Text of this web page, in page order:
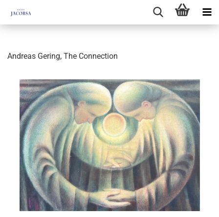
Andreas Gering, The Connection